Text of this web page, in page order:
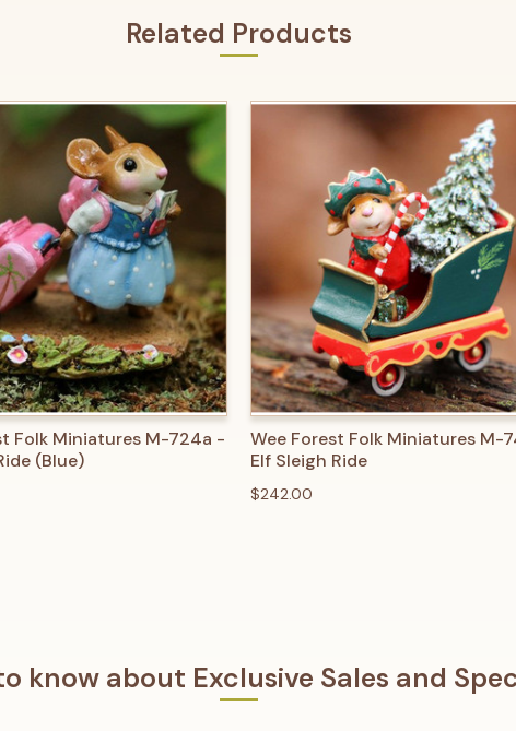
Related Products
ADD TO CART
Folk Miniatures M-724a -
(Blue)
QUICK VIEW ADD TO
Wee Forest Folk Miniatures M-
Elf Sleigh Ride
$242.00
know about Exclusive Sales and